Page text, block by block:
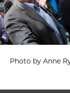
Photo by Anne